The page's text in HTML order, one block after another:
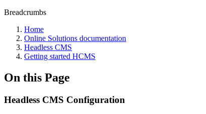
Breadcrumbs
Home
Online Solutions documentation
Headless CMS
Getting started HCMS
On this Page
Headless CMS Configuration